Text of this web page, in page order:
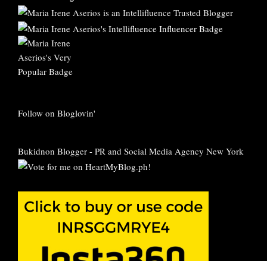
Follow on Bloglovin'
Bukidnon Blogger - PR and Social Media Agency New York